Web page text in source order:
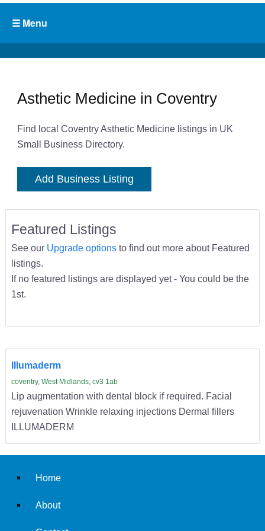
Asthetic Medicine in Coventry
Find local Coventry Asthetic Medicine listings in UK
Small Business Directory.
Add Business Listing
Featured Listings
See our Upgrade optionsto find out more about Featured
listings.
If no featured listings are displayed yet - You could be the
1st.
Illumaderm
coventry, West Midlands, cv3 1ab
Lip augmentation with dental block if required. Facial
rejuvenation Wrinkle relaxing injections Dermal fillers
ILLUMADERM
Home
About